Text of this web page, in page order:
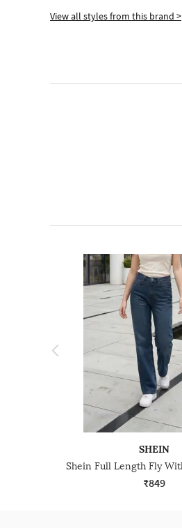
View all styles from this brand >
SHEIN
₹849